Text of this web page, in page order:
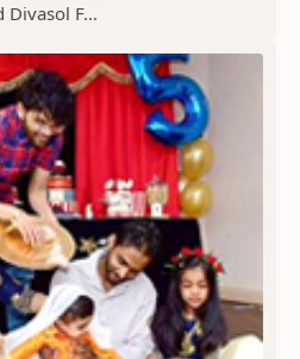
Divasol F...